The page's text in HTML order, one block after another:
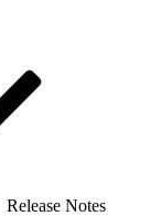
Release Notes